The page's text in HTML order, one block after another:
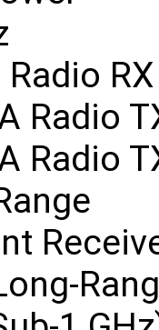
Radio
Radio
Radio